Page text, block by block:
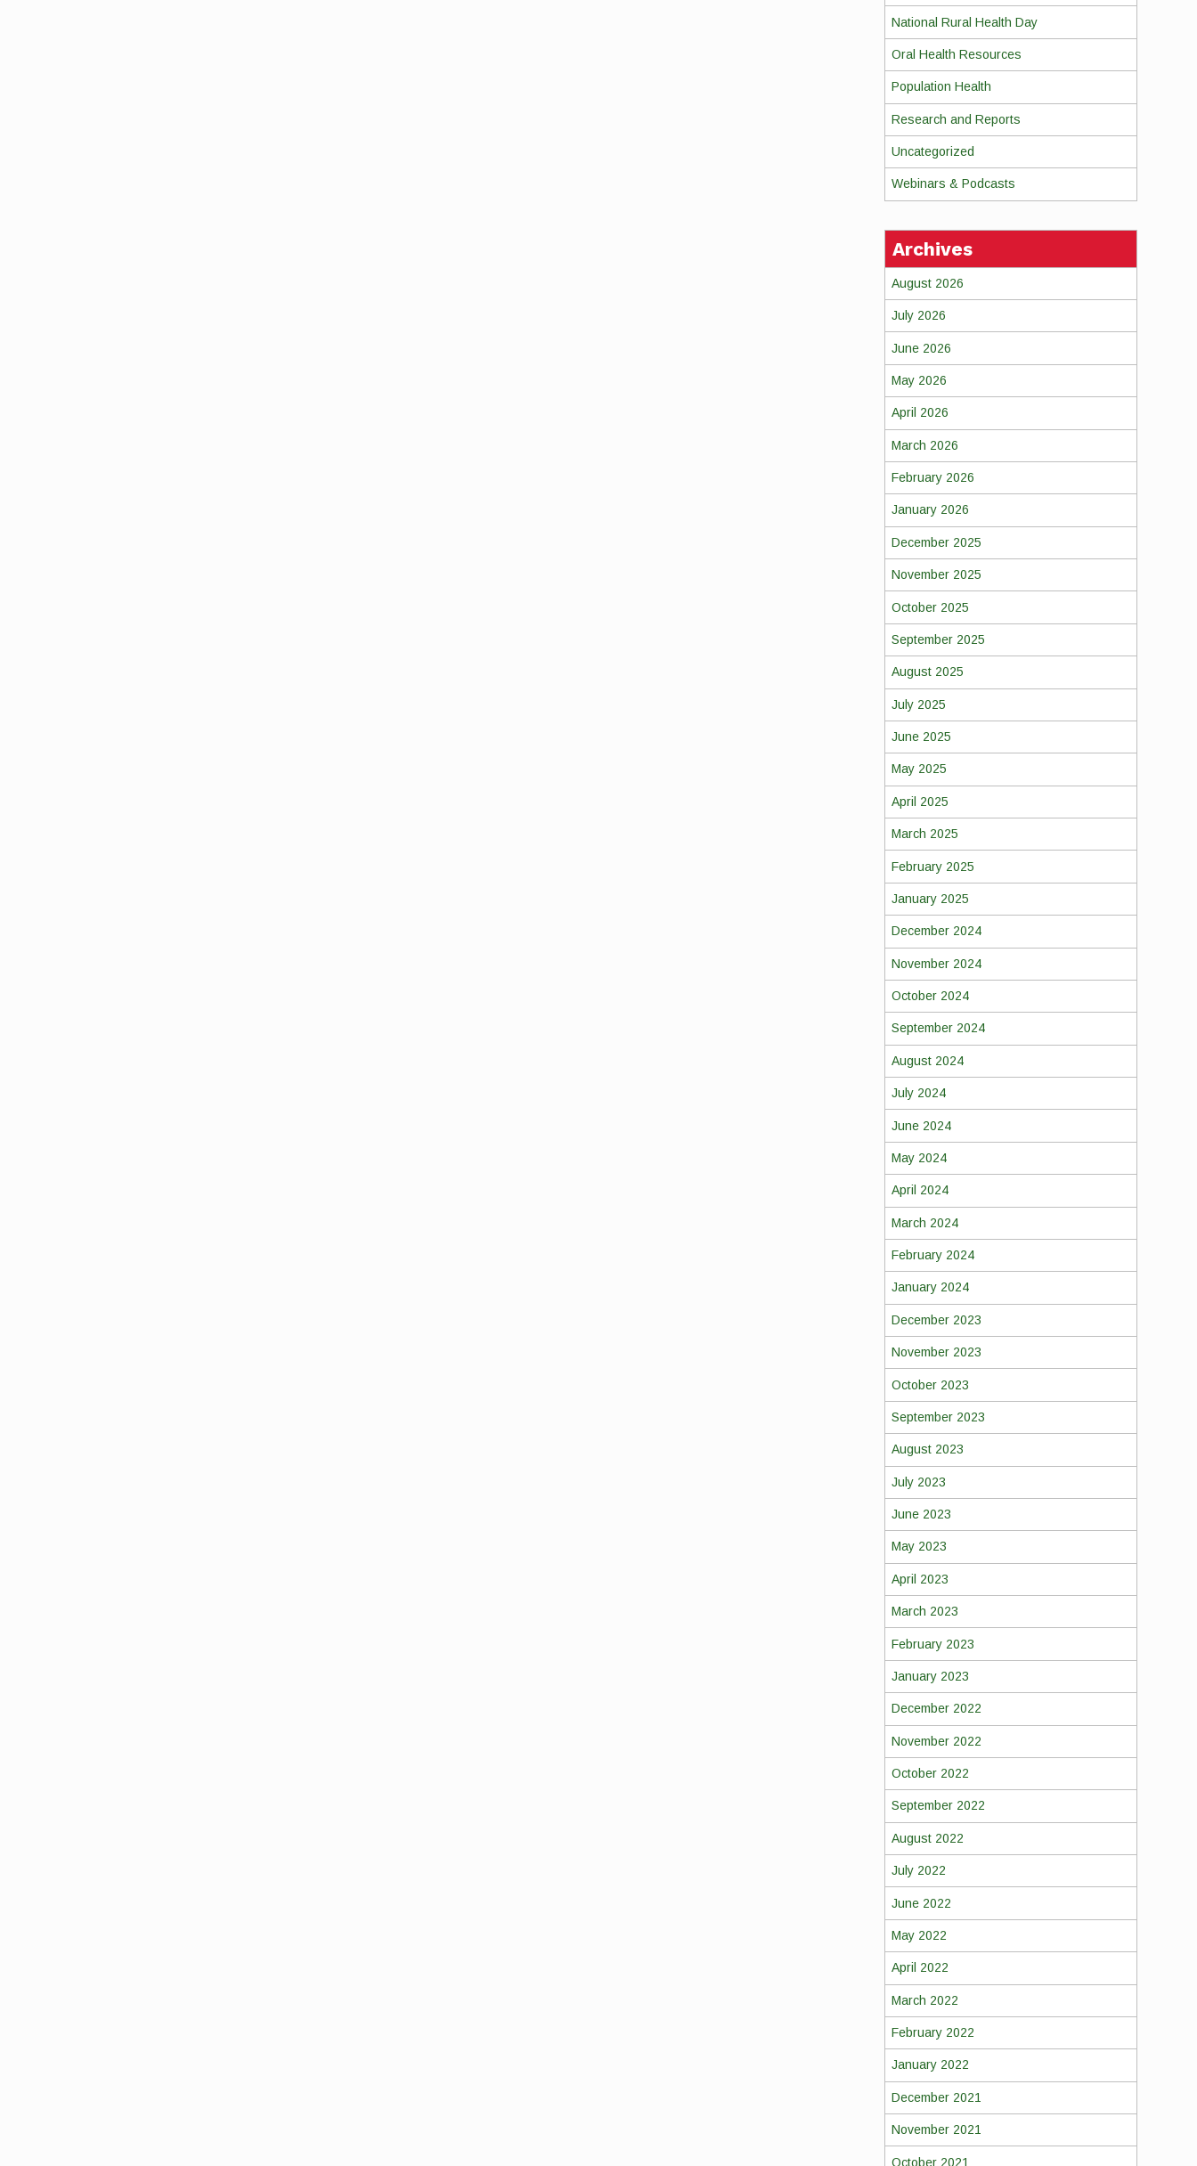
National Rural Health Day
Oral Health Resources
Population Health
Research and Reports
Uncategorized
Webinars & Podcasts
Archives
August 2026
July 2026
June 2026
May 2026
April 2026
March 2026
February 2026
January 2026
December 2025
November 2025
October 2025
September 2025
August 2025
July 2025
June 2025
May 2025
April 2025
March 2025
February 2025
January 2025
December 2024
November 2024
October 2024
September 2024
August 2024
July 2024
June 2024
May 2024
April 2024
March 2024
February 2024
January 2024
December 2023
November 2023
October 2023
September 2023
August 2023
July 2023
June 2023
May 2023
April 2023
March 2023
February 2023
January 2023
December 2022
November 2022
October 2022
September 2022
August 2022
July 2022
June 2022
May 2022
April 2022
March 2022
February 2022
January 2022
December 2021
November 2021
October 2021